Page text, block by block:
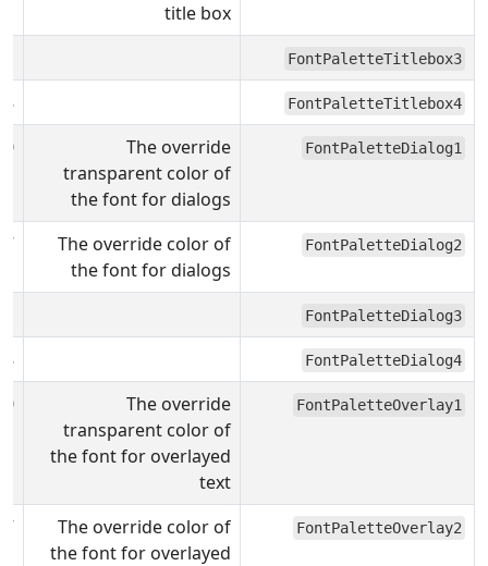
title box
FontPaletteTitlebox3
FontPaletteTitlebox4
FontPaletteDialog1
The override
transparent color of
the font for dialogs
FontPaletteDialog2
The override color of
the font for dialogs
FontPaletteDialog3
FontPaletteDialog4
FontPaletteOverlay1
The override
transparent color of
the font for overlayed
text
FontPaletteOverlay2
The override color of
the font for overlayed